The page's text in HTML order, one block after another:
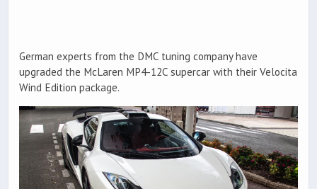
German experts from the DMC tuning company have
upgraded the McLaren MP4-12C supercar with their Velocita
Wind Edition package.